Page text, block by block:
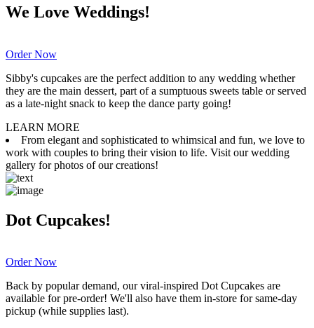
We Love Weddings!
Order Now
Sibby's cupcakes are the perfect addition to any wedding whether
they are the main dessert, part of a sumptuous sweets table or served
as a late-night snack to keep the dance party going!
LEARN MORE
From elegant and sophisticated to whimsical and fun, we love to
work with couples to bring their vision to life. Visit our wedding
gallery for photos of our creations!
Dot Cupcakes!
Order Now
Back by popular demand, our viral-inspired Dot Cupcakes are
available for pre-order! We'll also have them in-store for same-day
pickup (while supplies last).